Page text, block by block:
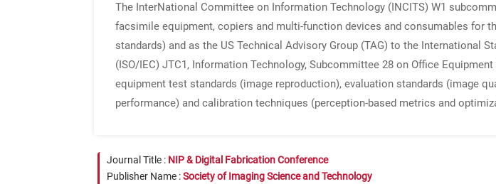
The InterNational Committee on Information Technology (INCITS) W1
facsimile equipment, copiers and multi-function devices and consumables for
standards) and as the US Technical Advisory Group (TAG) to the International
(ISO/IEC) JTC1, Information Technology, Subcommittee 28 on Office
equipment test standards (image reproduction), evaluation standards (image
performance) and calibration techniques (perception-based metrics and
Journal Title : NIP & Digital Fabrication Conference
Publisher Name :Society of Imaging Science and Technology